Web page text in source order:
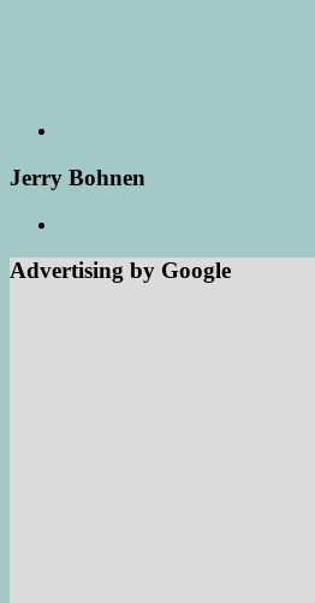
Jerry Bohnen
Advertising by Google